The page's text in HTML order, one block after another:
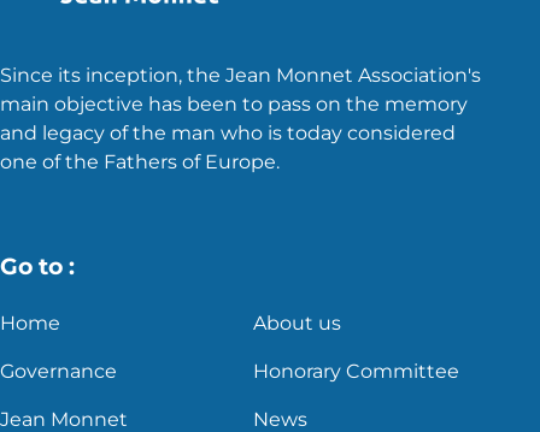
Since its inception, the Jean Monnet Association's
main objective has been to pass on the memory
and legacy of the man who is today considered
one of the Fathers of Europe.
Go to :
Home About us
Governance Honorary Committee
Jean Monnet News